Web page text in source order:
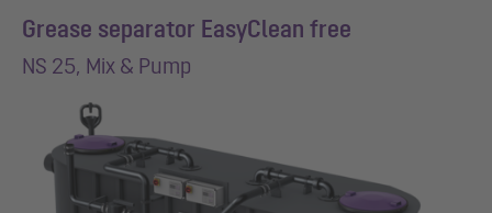
Grease separator EasyClean free
NS 25, Mix & Pump